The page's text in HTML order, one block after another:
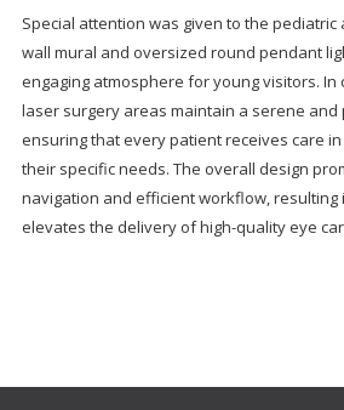
Special attention was given to the
wall mural and oversized round pendant
engaging atmosphere for young visitors. In
laser surgery areas maintain a serene
ensuring that every patient receives care
their specific needs. The overall design
navigation and efficient workflow, resulting
elevates the delivery of high-quality eye